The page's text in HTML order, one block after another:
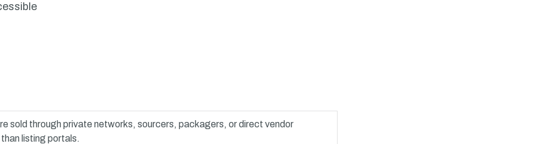
sold through private networks, sourcers, packagers, or direct vendor
listing portals.